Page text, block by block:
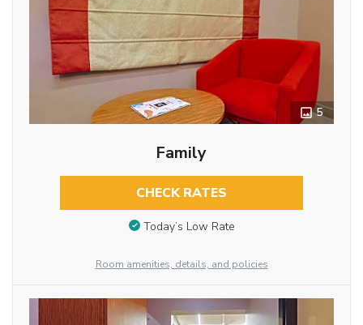
5
Family
CHECK RATES
Today’s Low Rate
Room amenities, details, and policies